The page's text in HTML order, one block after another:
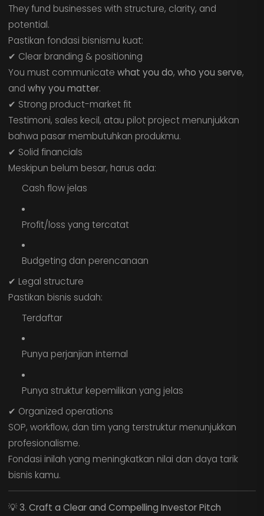
They fund businesses with structure, clarity, and
potential.
Pastikan fondasi bisnismu kuat:
✔ Clear branding & positioning
You must communicate what you do, who you serve,
and why you matter.
✔ Strong product-market fit
Testimoni, sales kecil, atau pilot project menunjukkan
bahwa pasar membutuhkan produkmu.
✔ Solid financials
Meskipun belum besar, harus ada:
Cash flow jelas
Profit/loss yang tercatat
Budgeting dan perencanaan
✔ Legal structure
Pastikan bisnis sudah:
Terdaftar
Punya perjanjian internal
Punya struktur kepemilikan yang jelas
✔ Organized operations
SOP, workflow, dan tim yang terstruktur menunjukkan
profesionalisme.
Fondasi inilah yang meningkatkan nilai dan daya tarik
bisnis kamu.
💡 3. Craft a Clear and Compelling Investor Pitch